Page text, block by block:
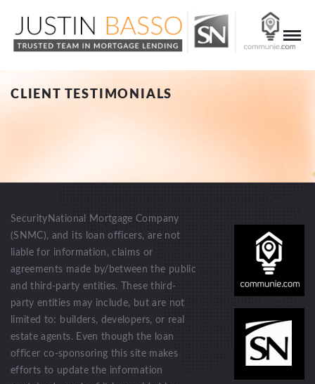
CLIENT TESTIMONIALS
SecurityNational Mortgage Company
(SNMC), and its loan officers, are not
liable for information, claims or
agreements made by/between the public
and third-party entities. These third-
party entities may include, but are not
limited to: builders, developers, or real
estate agents. Even though the loan
officer co-sponsoring this site makes
efforts to update the information